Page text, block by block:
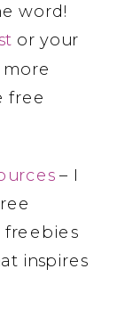
word!
or your
free
– I
freebies
inspires